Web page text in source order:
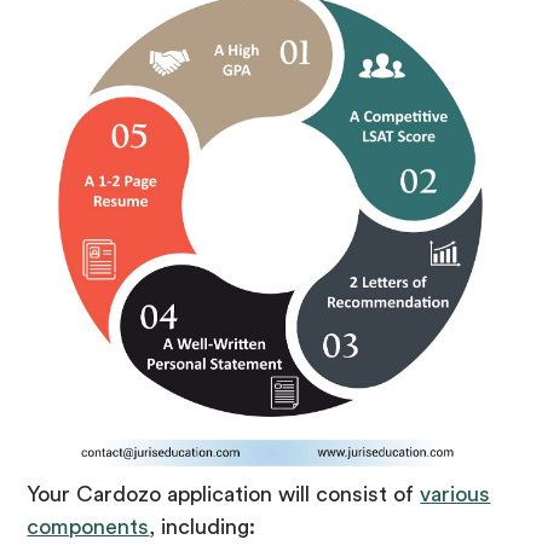
Your Cardozo application will consist ofvarious
components, including: